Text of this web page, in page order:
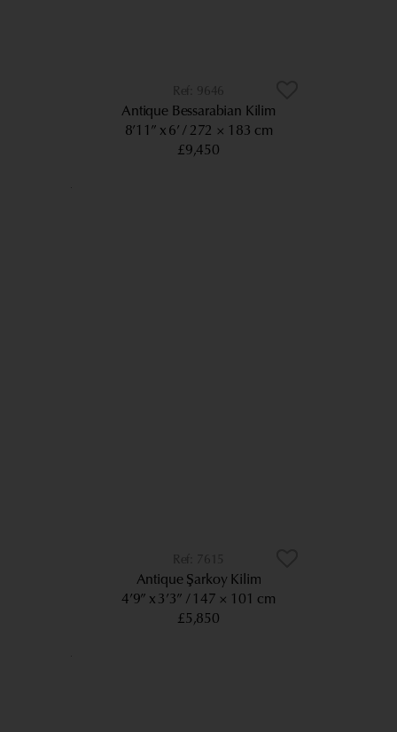
9646
Antique Bessarabian Kilim
8’11” x 6’ 272 × 183 cm
£9,450
7615
Antique Şarkoy Kilim
4’9” x 3’3”
147 × 101 cm
£5,850